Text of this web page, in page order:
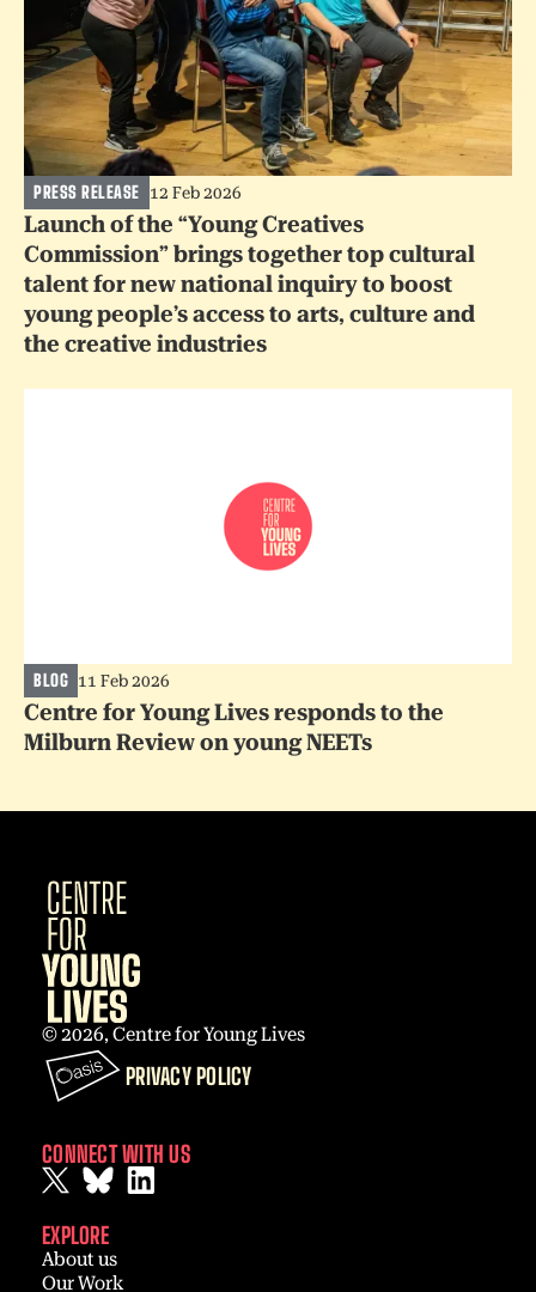
PRESS RELEASE 12 Feb 2026
Launch of the “Young Creatives
Commission” brings together top cultural
talent for new national inquiry to boost
young people’s access to arts, culture and
the creative industries
BLOG 11 Feb 2026
Centre for Young Lives responds to the
Milburn Review on young NEETs
© 2026, Centre for Young Lives
PRIVACY POLICY
CONNECT WITH US
EXPLORE
About us
Our Work